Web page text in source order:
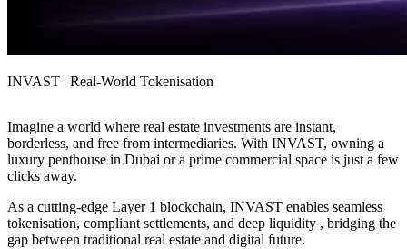
INVAST | Real-World Tokenisation
Imagine a world where real estate investments are instant,
borderless, and free from intermediaries. With INVAST, owning a
luxury penthouse in Dubai or a prime commercial space is just a few
clicks away.
As a cutting-edge Layer 1 blockchain, INVAST enables seamless
tokenisation, compliant settlements, and deep liquidity , bridging the
gap between traditional real estate and digital future.